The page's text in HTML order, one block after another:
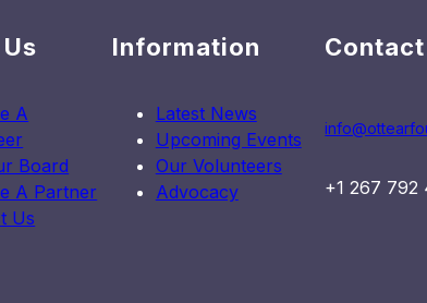
A
Board
A Partner
Us
Information
Latest News
Upcoming Events
Our Volunteers
Advocacy
Contact
+1 267 792